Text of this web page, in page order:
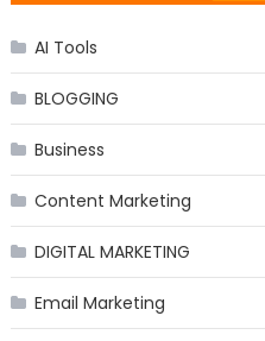
AI Tools
BLOGGING
Business
Content Marketing
DIGITAL MARKETING
Email Marketing